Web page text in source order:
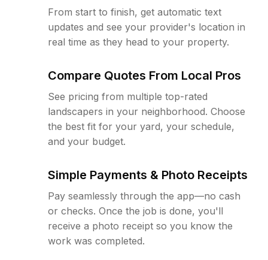
From start to finish, get automatic text
updates and see your provider's location in
real time as they head to your property.
Compare Quotes From Local Pros
See pricing from multiple top-rated
landscapers in your neighborhood. Choose
the best fit for your yard, your schedule,
and your budget.
Simple Payments & Photo Receipts
Pay seamlessly through the app—no cash
or checks. Once the job is done, you'll
receive a photo receipt so you know the
work was completed.